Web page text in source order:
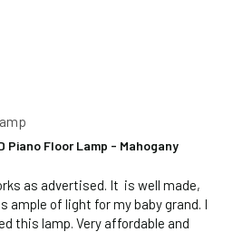
Piano Floor Lamp - Mahogany
as advertised. It  is well made,
ample of light for my baby grand. I
this lamp. Very affordable and